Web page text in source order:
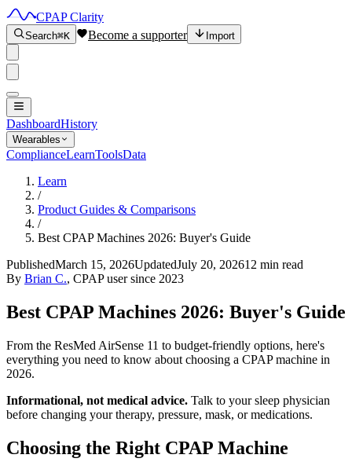
CPAP Clarity
Search⌘K Become a supporter Import
DashboardHistory
Wearables
ComplianceLearnToolsData
Learn
/
Product Guides & Comparisons
/
Best CPAP Machines 2026: Buyer's Guide
PublishedMarch 15, 2026UpdatedJuly 20, 202612 min read
By Brian C., CPAP user since 2023
Best CPAP Machines 2026: Buyer's Guide
From the ResMed AirSense 11 to budget-friendly options, here's
everything you need to know about choosing a CPAP machine in
2026.
Informational, not medical advice. Talk to your sleep physician
before changing your therapy, pressure, mask, or medications.
Choosing the Right CPAP Machine